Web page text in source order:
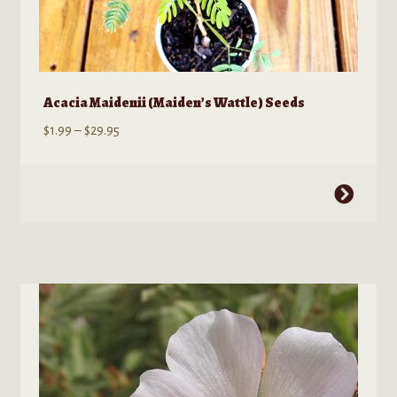
Acacia Maidenii (Maiden’s Wattle) Seeds
$1.99 – $29.95Price
variants.
The
options
may
be
chosen